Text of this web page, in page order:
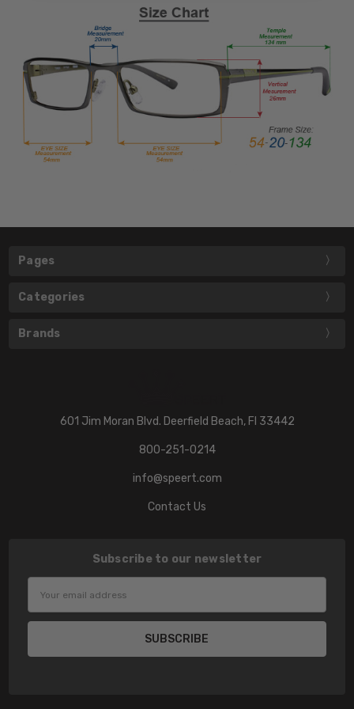
Pages
Categories
Brands
601 Jim Moran Blvd. Deerfield Beach, Fl 33442
800-251-0214
info@speert.com
Contact Us
Subscribe to our newsletter